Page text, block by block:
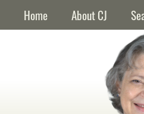
contentHome About CJ